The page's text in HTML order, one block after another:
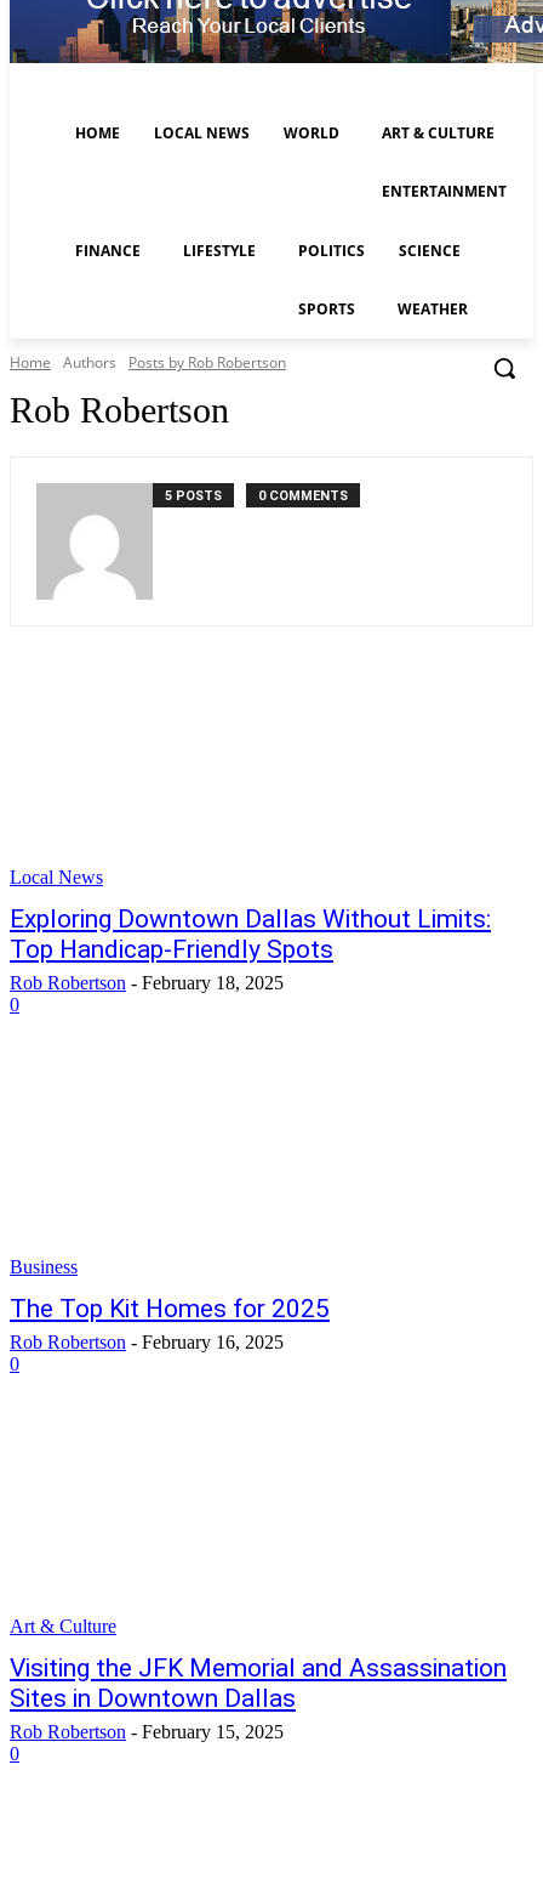
HOME LOCAL NEWS WORLD ART & CULTURE
ENTERTAINMENT
FINANCE LIFESTYLE POLITICS SCIENCE
SPORTS WEATHER
Home Authors Posts by Rob Robertson
Rob Robertson
5 POSTS 0 COMMENTS
Local News
Exploring Downtown Dallas Without Limits:
Top Handicap-Friendly Spots
Rob Robertson - February 18, 2025
0
Business
The Top Kit Homes for 2025
Rob Robertson - February 16, 2025
0
Art & Culture
Visiting the JFK Memorial and Assassination
Sites in Downtown Dallas
Rob Robertson - February 15, 2025
0